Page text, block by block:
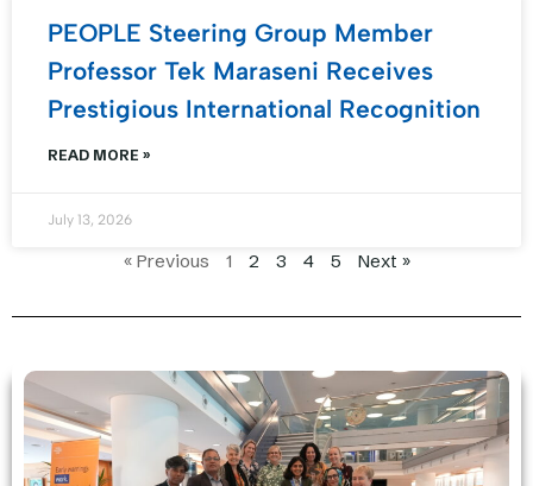
PEOPLE Steering Group Member
Professor Tek Maraseni Receives
Prestigious International Recognition
READ MORE »
July 13, 2026
« Previous 1 2 3 4 5 Next »